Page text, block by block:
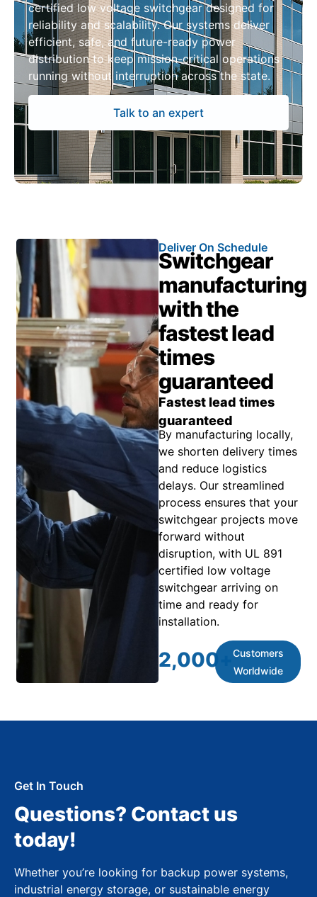
certified low voltage switchgear designed for
reliability and scalability. Our systems deliver
efficient, safe, and future-ready power
distribution to keep mission-critical operations
running without interruption across the state.
Talk to an expert
Deliver On Schedule
Switchgear
manufacturing
with the
fastest lead
times
guaranteed
Fastest lead times
guaranteed
By manufacturing locally,
we shorten delivery times
and reduce logistics
delays. Our streamlined
process ensures that your
switchgear projects move
forward without
disruption, with UL 891
certified low voltage
switchgear arriving on
time and ready for
installation.
2,000
Customers
Worldwide
Get In Touch
Questions? Contact us
today!
Whether you’re looking for backup power systems,
industrial energy storage, or sustainable energy